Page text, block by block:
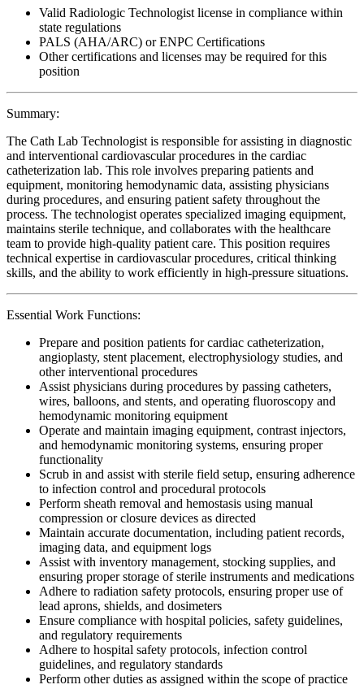
Valid Radiologic Technologist license in compliance within
state regulations
PALS (AHA/ARC) or ENPC Certifications
Other certifications and licenses may be required for this
position
Summary:
The Cath Lab Technologist is responsible for assisting in diagnostic
and interventional cardiovascular procedures in the cardiac
catheterization lab. This role involves preparing patients and
equipment, monitoring hemodynamic data, assisting physicians
during procedures, and ensuring patient safety throughout the
process. The technologist operates specialized imaging equipment,
maintains sterile technique, and collaborates with the healthcare
team to provide high-quality patient care. This position requires
technical expertise in cardiovascular procedures, critical thinking
skills, and the ability to work efficiently in high-pressure situations.
Essential Work Functions:
Prepare and position patients for cardiac catheterization,
angioplasty, stent placement, electrophysiology studies, and
other interventional procedures
Assist physicians during procedures by passing catheters,
wires, balloons, and stents, and operating fluoroscopy and
hemodynamic monitoring equipment
Operate and maintain imaging equipment, contrast injectors,
and hemodynamic monitoring systems, ensuring proper
functionality
Scrub in and assist with sterile field setup, ensuring adherence
to infection control and procedural protocols
Perform sheath removal and hemostasis using manual
compression or closure devices as directed
Maintain accurate documentation, including patient records,
imaging data, and equipment logs
Assist with inventory management, stocking supplies, and
ensuring proper storage of sterile instruments and medications
Adhere to radiation safety protocols, ensuring proper use of
lead aprons, shields, and dosimeters
Ensure compliance with hospital policies, safety guidelines,
and regulatory requirements
Adhere to hospital safety protocols, infection control
guidelines, and regulatory standards
Perform other duties as assigned within the scope of practice